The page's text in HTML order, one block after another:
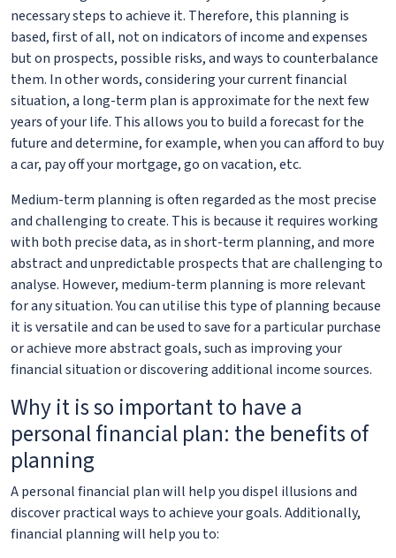
necessary steps to achieve it. Therefore, this planning is
based, first of all, not on indicators of income and expenses
but on prospects, possible risks, and ways to counterbalance
them. In other words, considering your current financial
situation, a long-term plan is approximate for the next few
years of your life. This allows you to build a forecast for the
future and determine, for example, when you can afford to buy
a car, pay off your mortgage, go on vacation, etc.
Medium-term planning is often regarded as the most precise
and challenging to create. This is because it requires working
with both precise data, as in short-term planning, and more
abstract and unpredictable prospects that are challenging to
analyse. However, medium-term planning is more relevant
for any situation. You can utilise this type of planning because
it is versatile and can be used to save for a particular purchase
or achieve more abstract goals, such as improving your
financial situation or discovering additional income sources.
Why it is so important to have a
personal financial plan: the benefits of
planning
A personal financial plan will help you dispel illusions and
discover practical ways to achieve your goals. Additionally,
financial planning will help you to: